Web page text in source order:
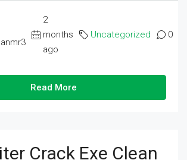
2
months
ago
Uncategorized 0
Read More
Crack Exe Clean